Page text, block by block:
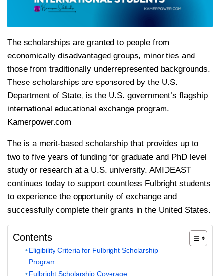
The scholarships are granted to people from
economically disadvantaged groups, minorities and
those from traditionally underrepresented backgrounds.
These scholarships are sponsored by the U.S.
Department of State, is the U.S. government’s flagship
international educational exchange program.
Kamerpower.com
The is a merit-based scholarship that provides up to
two to five years of funding for graduate and PhD level
study or research at a U.S. university. AMIDEAST
continues today to support countless Fulbright students
to experience the opportunity of exchange and
successfully complete their grants in the United States.
Contents
Eligibility Criteria for Fulbright Scholarship
Program
Fulbright Scholarship Coverage